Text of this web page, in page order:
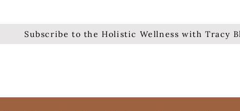
Subscribe to the Holistic Wellness with Tracy